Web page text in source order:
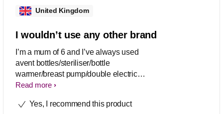
United Kingdom
I wouldn’t use any other brand
I’m a mum of 6 and I’ve always used
avent bottles/steriliser/bottle
warmer/breast pump/double electric
breast pump, never faulted in 18 years
continue to use the avent brand for my
Read more
Yes, I recommend this product